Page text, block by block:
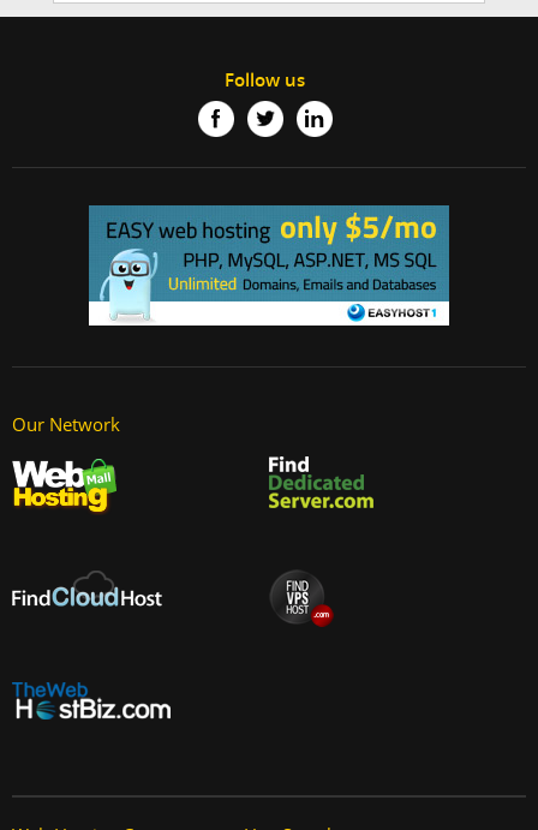
Follow us
Our Network